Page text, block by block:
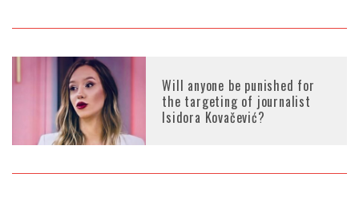
Will anyone be punished for
the targeting of journalist
Isidora Kovačević?